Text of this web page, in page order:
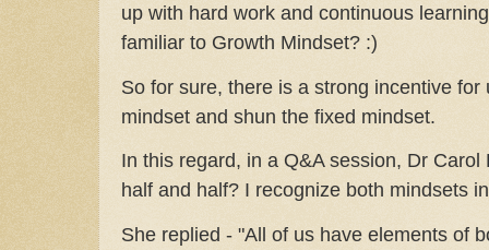
up with hard work and continuous
familiar to Growth Mindset? :)
So for sure, there is a strong incentive
mindset and shun the fixed mindset.
In this regard, in a Q&A session, Dr
half and half? I recognize both mindsets
She replied - "All of us have elements of